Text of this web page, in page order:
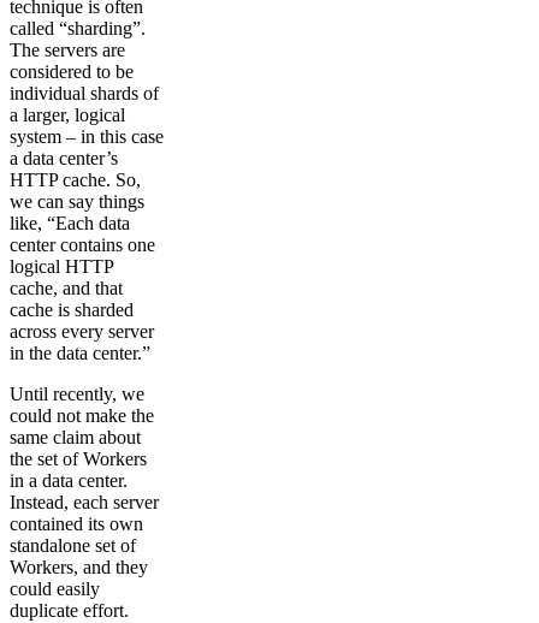
technique is often
called “sharding”.
The servers are
considered to be
individual shards of
a larger, logical
system – in this case
a data center’s
HTTP cache. So,
we can say things
like, “Each data
center contains one
logical HTTP
cache, and that
cache is sharded
across every server
in the data center.”
Until recently, we
could not make the
same claim about
the set of Workers
in a data center.
Instead, each server
contained its own
standalone set of
Workers, and they
could easily
duplicate effort.